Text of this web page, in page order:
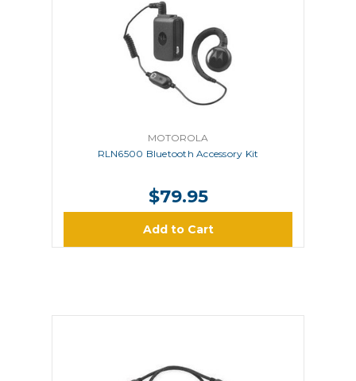
MOTOROLA
RLN6500 Bluetooth Accessory Kit
$79.95
Add to Cart